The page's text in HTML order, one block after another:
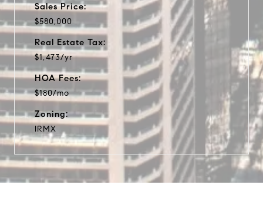
Sales Price:
$580,000
Real Estate Tax:
$1,473/yr
HOA Fees:
$180/mo
Zoning:
IRMX